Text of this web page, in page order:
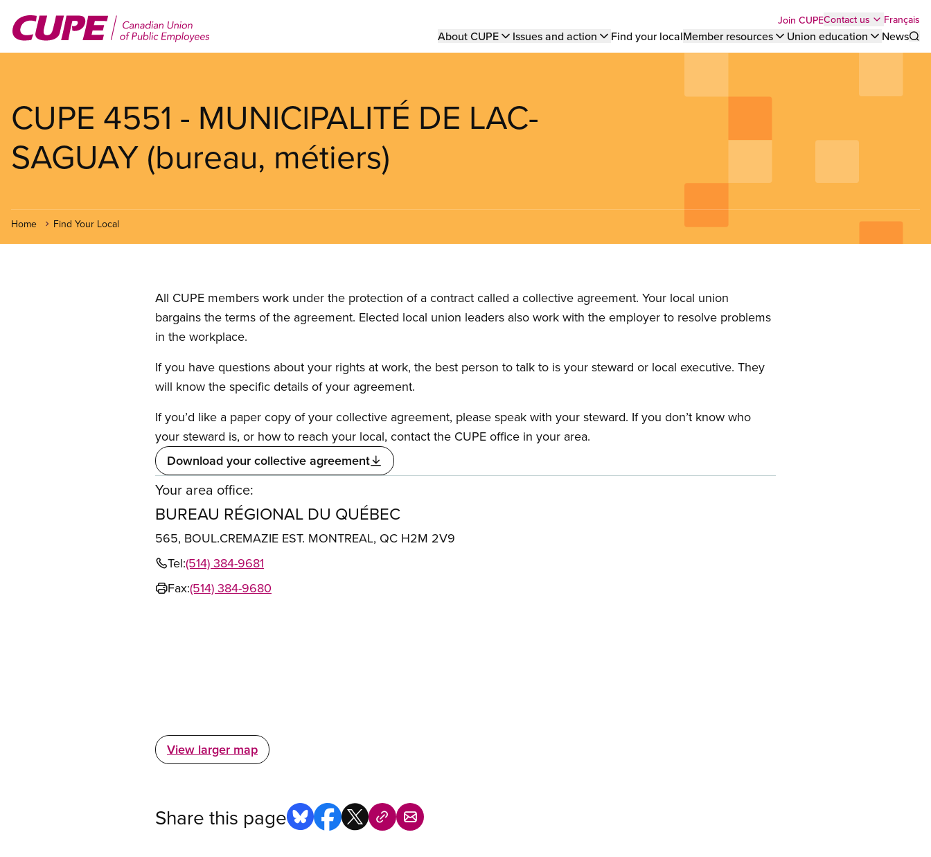
main
Top
menu
Join CUPEContact us Français
Main
About CUPE Issues and action Find your localMember resources Union education
News
CUPE 4551 - MUNICIPALITÉ DE LAC-
SAGUAY (bureau, métiers)
Home Find Your Local
All CUPE members work under the protection of a contract called a collective agreement. Your local union
bargains the terms of the agreement. Elected local union leaders also work with the employer to resolve problems
in the workplace.
If you have questions about your rights at work, the best person to talk to is your steward or local executive. They
will know the specific details of your agreement.
If you’d like a paper copy of your collective agreement, please speak with your steward. If you don’t know who
your steward is, or how to reach your local, contact the CUPE office in your area.
Download your collective agreement
Your area office:
BUREAU RÉGIONAL DU QUÉBEC
565, BOUL.CREMAZIE EST. MONTREAL, QC H2M 2V9
Tel:(514) 384-9681
Fax:(514) 384-9680
View larger map
Share this page